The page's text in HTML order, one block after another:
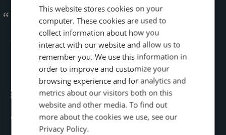
Infinity’s speech analytics
tools are very flexible.
Conversation Analytics
generated immediate results,
and helped us learn a ton of
This website stores cookies on your
computer. These cookies are used to
collect information about how you
interact with our website and allow us to
remember you. We use this information in
order to improve and customize your
browsing experience and for analytics and
metrics about our visitors both on this
website and other media. To find out
more about the cookies we use, see our
Privacy Policy.